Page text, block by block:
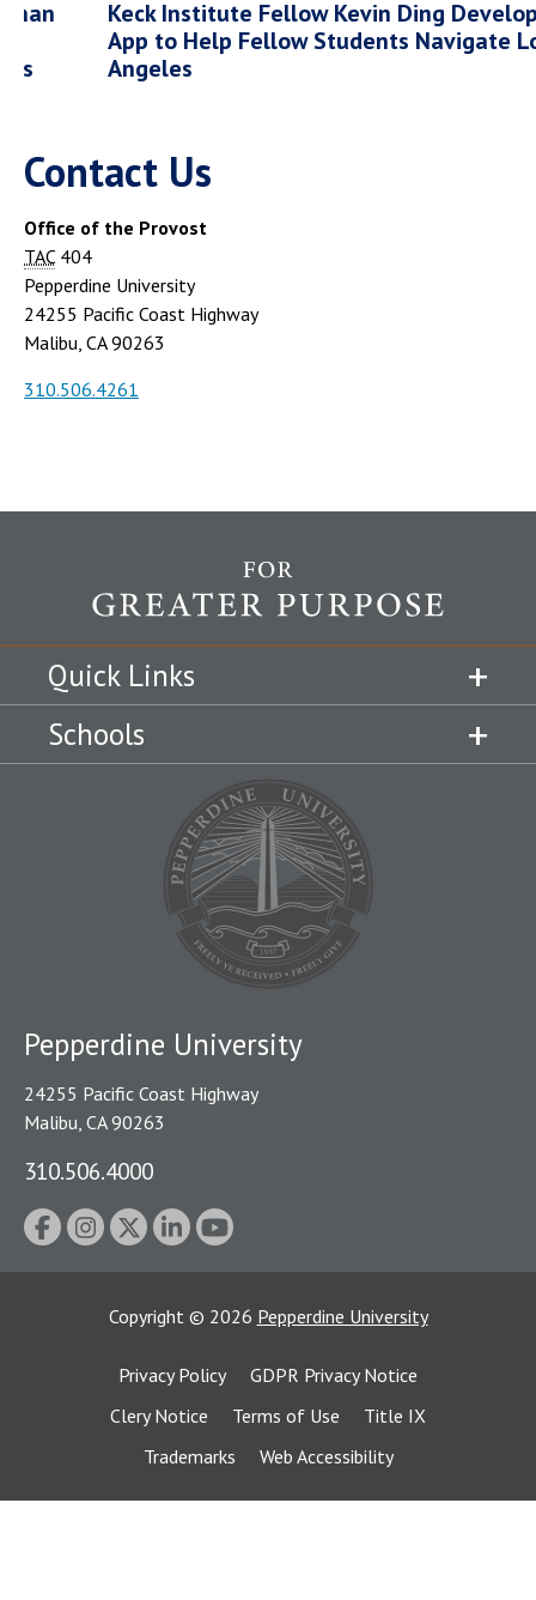
Keck Institute Fellow Kevin Ding
App to Help Fellow Students Navigate
Angeles
Contact Us
Office of the Provost
TAC 404
Pepperdine University
24255 Pacific Coast Highway
Malibu, CA 90263
310.506.4261
Quick Links
Schools
Pepperdine University
24255 Pacific Coast Highway
Malibu, CA 90263
310.506.4000
Copyright © 2026 Pepperdine University
Privacy Policy
GDPR Privacy Notice
Clery Notice
Terms of Use
Title IX
Trademarks
Web Accessibility